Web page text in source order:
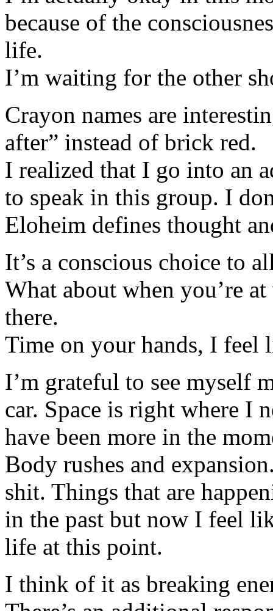
because of the
life.
I’m waiting for the other
Crayon names are
after” instead of brick red.
I realized that I go into an
to speak in this group. I
Eloheim defines thought
It’s a conscious choice to
What about when you’re
there.
Time on your hands, I
I’m grateful to see myself
car. Space is right where I
have been more in the
Body rushes and
shit. Things that are
in the past but now I feel
life at this point.
I think of it as breaking